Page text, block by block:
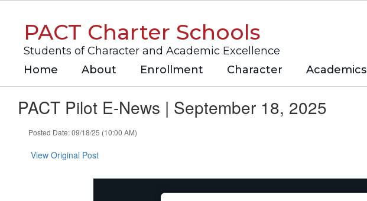
contentPACT Charter Schools
Students of Character and Academic Excellence
Home About Enrollment Character Academics
PACT Pilot E-News | September 18, 2025
Posted Date: 09/18/25 (10:00 AM)
View Original Post